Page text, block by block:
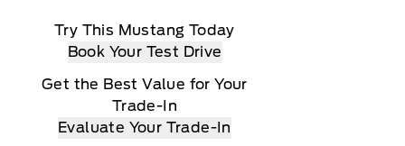
Try This Mustang Today
Book Your Test Drive
Get the Best Value for Your
Trade-In
Evaluate Your Trade-In